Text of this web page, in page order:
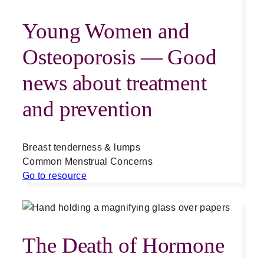
Young Women and
Osteoporosis — Good
news about treatment
and prevention
Breast tenderness & lumps
Common Menstrual Concerns
Go to resource
The Death of Hormone